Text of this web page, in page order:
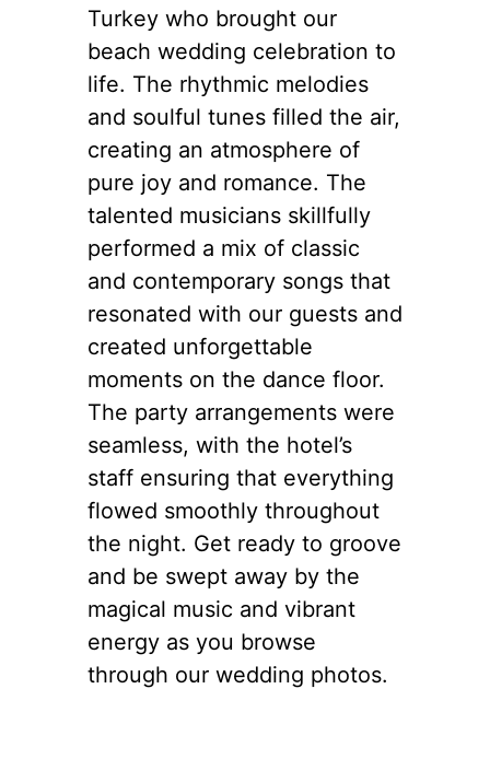
Turkey who brought our
beach wedding celebration to
life. The rhythmic melodies
and soulful tunes filled the air,
creating an atmosphere of
pure joy and romance. The
talented musicians skillfully
performed a mix of classic
and contemporary songs that
resonated with our guests and
created unforgettable
moments on the dance floor.
The party arrangements were
seamless, with the hotel’s
staff ensuring that everything
flowed smoothly throughout
the night. Get ready to groove
and be swept away by the
magical music and vibrant
energy as you browse
through our wedding photos.